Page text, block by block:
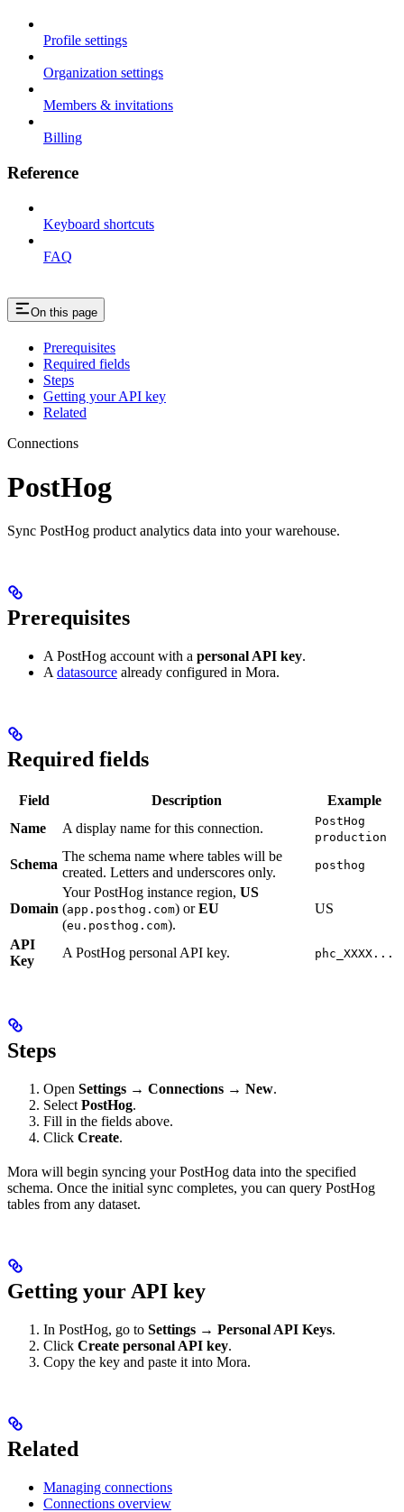
Profile settings
Organization settings
Members & invitations
Billing
Reference
Keyboard shortcuts
FAQ
On this page
Prerequisites
Required fields
Steps
Getting your API key
Related
Connections
PostHog
Sync PostHog product analytics data into your warehouse.
Prerequisites
A PostHog account with a personal API key.
A datasource already configured in Mora.
Required fields
Field Description
Example
Name
A display name for this connection.
PostHog
production
Schema
The schema name where tables will be
created. Letters and underscores only.
posthog
Domain
Your PostHog instance region, US
(app.posthog.com) orEU
(eu.posthog.com).
US
API
Key
A PostHog personal API key. phc_XXXX...
Steps
Open Settings → Connections → New.
Select PostHog.
Fill in the fields above.
Click Create.
Mora will begin syncing your PostHog data into the specified
schema. Once the initial sync completes, you can query PostHog
tables from any dataset.
Getting your API key
In PostHog, go to Settings → Personal API Keys.
Click Create personal API key.
Copy the key and paste it into Mora.
Related
Managing connections
Connections overview